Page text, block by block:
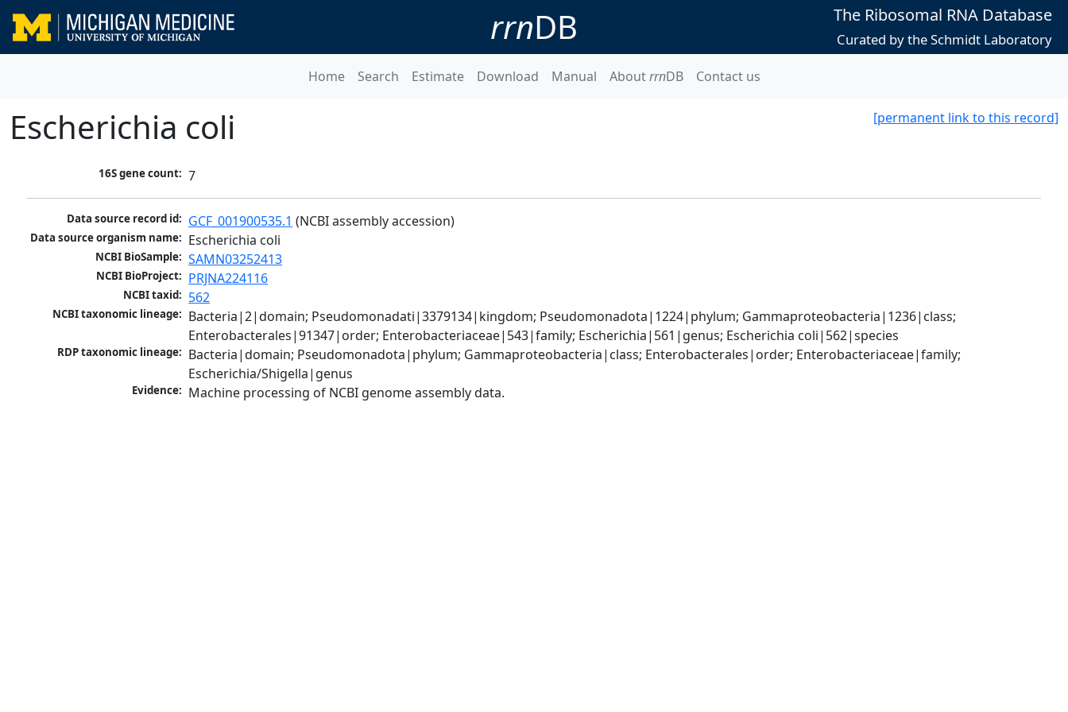
rrnDB The Ribosomal RNA Database
Curated by the Schmidt Laboratory
Home Search Estimate Download Manual AboutrrnDB Contact us
[permanent link to this record]
Escherichia coli
16S gene count: 7
Data source record id: GCF_001900535.1 (NCBI assembly accession)
Data source organism name: Escherichia coli
NCBI BioSample: SAMN03252413
NCBI BioProject: PRJNA224116
NCBI taxid: 562
NCBI taxonomic lineage: Bacteria|2|domain; Pseudomonadati|3379134|kingdom; Pseudomonadota|1224|phylum; Gammaproteobacteria|1236|class;
Enterobacterales|91347|order; Enterobacteriaceae|543|family; Escherichia|561|genus; Escherichia coli|562|species
RDP taxonomic lineage: Bacteria|domain; Pseudomonadota|phylum; Gammaproteobacteria|class; Enterobacterales|order; Enterobacteriaceae|family;
Escherichia/Shigella|genus
Evidence: Machine processing of NCBI genome assembly data.